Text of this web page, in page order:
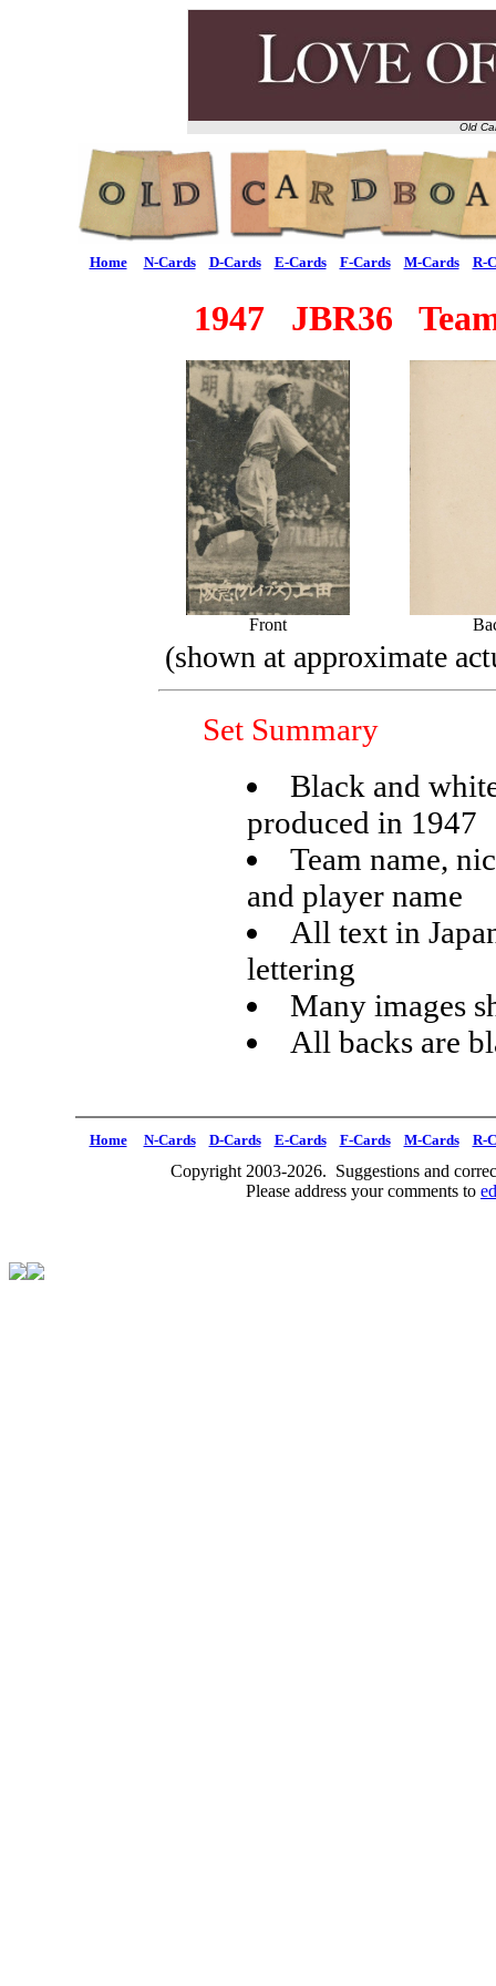
Old
Home N-Cards D-Cards E-Cards F-Cards M-Cards R-
1947 JBR36
Front
(shown at approximate
Set Summary
Black and
produced in 1947
Team name,
and player name
All text in
lettering
Many images
All backs are
Home N-Cards D-Cards E-Cards F-Cards M-Cards R-
Copyright 2003-2026. Suggestions and
Please address your comments to